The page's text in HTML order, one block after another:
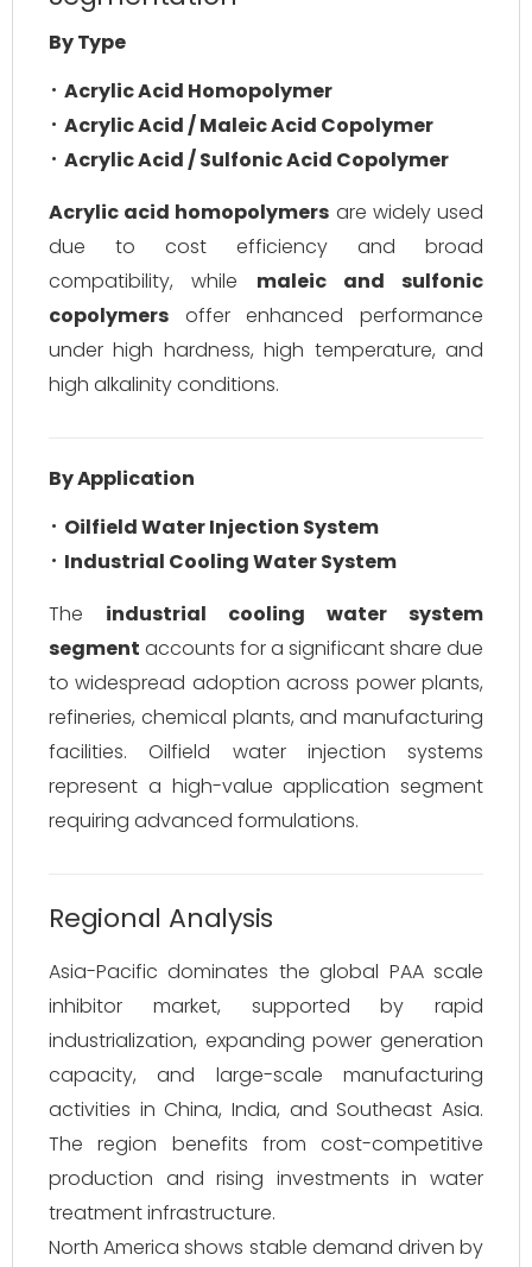
By Type
Acrylic Acid Homopolymer
Acrylic Acid / Maleic Acid Copolymer
Acrylic Acid / Sulfonic Acid Copolymer
Acrylic acid homopolymers are widely used
due to cost efficiency and broad
compatibility, while maleic and sulfonic
copolymers offer enhanced performance
under high hardness, high temperature, and
high alkalinity conditions.
By Application
Oilfield Water Injection System
Industrial Cooling Water System
The industrial cooling water system
segment accounts for a significant share due
to widespread adoption across power plants,
refineries, chemical plants, and manufacturing
facilities. Oilfield water injection systems
represent a high-value application segment
requiring advanced formulations.
Regional Analysis
Asia-Pacific dominates the global PAA scale
inhibitor market, supported by rapid
industrialization, expanding power generation
capacity, and large-scale manufacturing
activities in China, India, and Southeast Asia.
The region benefits from cost-competitive
production and rising investments in water
treatment infrastructure.
North America shows stable demand driven by